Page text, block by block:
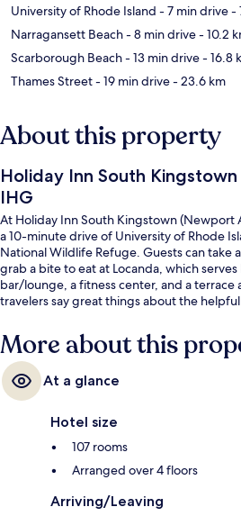
University of Rhode Island - 7 min drive-
Narragansett Beach- 8 min drive- 10.2
Scarborough Beach- 13 min drive- 16.8
Thames Street- 19 min drive- 23.6 km
About this property
Holiday Inn South
IHG
At Holiday Inn South Kingstown (Newport
a 10-minute drive of University of Rhode
National Wildlife Refuge. Guests can take
grab a bite to eat at Locanda, which
bar/lounge, a fitness center, and a
travelers say great things about the
More about this
At a glance
Hotel size
107 rooms
Arranged over 4 floors
Arriving/Leaving